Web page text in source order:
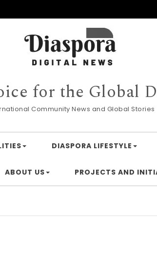
for the Global
Community News and Global Stories
DIASPORA LIFESTYLE
ABOUT US PROJECTS AND